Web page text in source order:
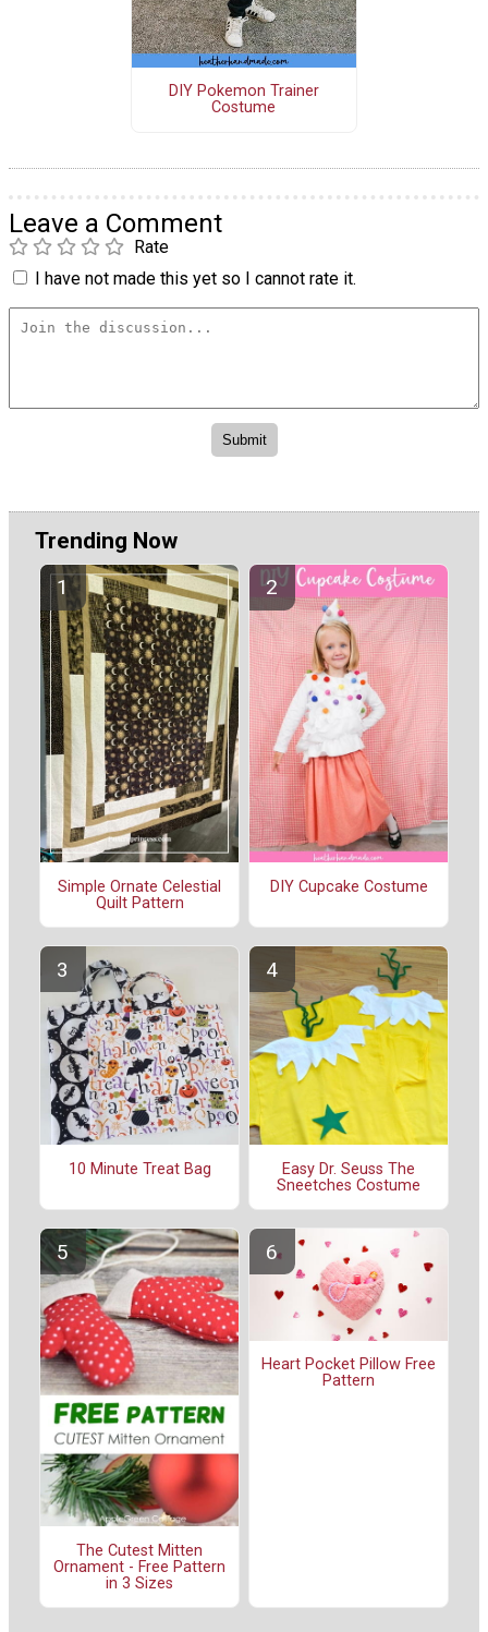
DIY Pokemon Trainer
Costume
Leave a Comment
Rate
I have not made this yet so I cannot rate it.
Trending Now
Simple Ornate Celestial
Quilt Pattern
DIY Cupcake Costume
10 Minute Treat Bag
Easy Dr. Seuss The
Sneetches Costume
The Cutest Mitten
Ornament - Free Pattern
in 3 Sizes
Heart Pocket Pillow Free
Pattern